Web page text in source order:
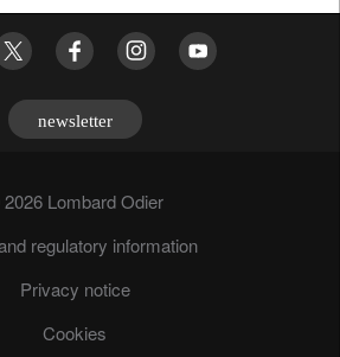
newsletter
Lombard Odier
regulatory information
Privacy notice
Cookies